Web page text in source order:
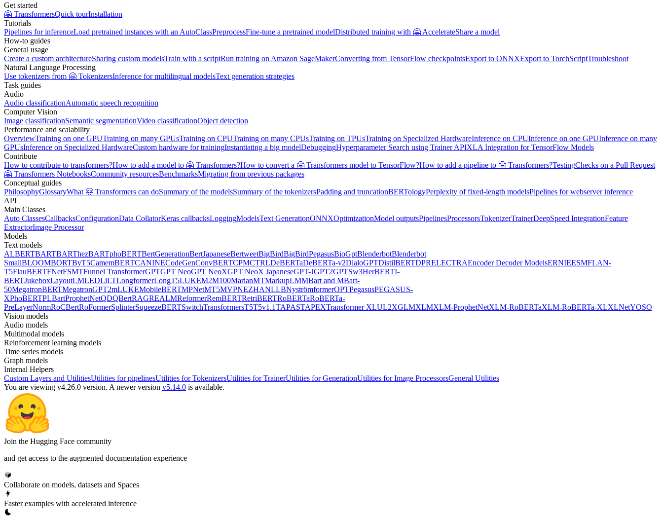
Get started
🤗 TransformersQuick tourInstallation
Tutorials
Pipelines for inferenceLoad pretrained instances with an AutoClassPreprocessFine-tune a pretrained modelDistributed training with 🤗 AccelerateShare a model
How-to guides
General usage
Create a custom architectureSharing custom modelsTrain with a scriptRun training on Amazon SageMakerConverting from TensorFlow checkpointsExport to ONNXExport to TorchScriptTroubleshoot
Natural Language Processing
Use tokenizers from 🤗 TokenizersInference for multilingual modelsText generation strategies
Task guides
Audio
Audio classificationAutomatic speech recognition
Computer Vision
Image classificationSemantic segmentationVideo classificationObject detection
Performance and scalability
OverviewTraining on one GPUTraining on many GPUsTraining on CPUTraining on many CPUsTraining on TPUsTraining on Specialized HardwareInference on CPUInference on one GPUInference on many
GPUsInference on Specialized HardwareCustom hardware for trainingInstantiating a big modelDebuggingHyperparameter Search using Trainer APIXLA Integration for TensorFlow Models
Contribute
How to contribute to transformers?How to add a model to 🤗 Transformers?How to convert a 🤗 Transformers model to TensorFlow?How to add a pipeline to 🤗 Transformers?TestingChecks on a Pull Request
🤗 Transformers NotebooksCommunity resourcesBenchmarksMigrating from previous packages
Conceptual guides
PhilosophyGlossaryWhat 🤗 Transformers can doSummary of the modelsSummary of the tokenizersPadding and truncationBERTologyPerplexity of fixed-length modelsPipelines for webserver inference
API
Main Classes
Auto ClassesCallbacksConfigurationData CollatorKeras callbacksLoggingModelsText GenerationONNXOptimizationModel outputsPipelinesProcessorsTokenizerTrainerDeepSpeed IntegrationFeature
ExtractorImage Processor
Models
Text models
ALBERTBARTBARThezBARTphoBERTBertGenerationBertJapaneseBertweetBigBirdBigBirdPegasusBioGptBlenderbotBlenderbot
SmallBLOOMBORTByT5CamemBERTCANINECodeGenConvBERTCPMCTRLDeBERTaDeBERTa-v2DialoGPTDistilBERTDPRELECTRAEncoder Decoder ModelsERNIEESMFLAN-
T5FlauBERTFNetFSMTFunnel TransformerGPTGPT NeoGPT NeoXGPT NeoX JapaneseGPT-JGPT2GPTSw3HerBERTI-
BERTJukeboxLayoutLMLEDLiLTLongformerLongT5LUKEM2M100MarianMTMarkupLMMBart and MBart-
50MegatronBERTMegatronGPT2mLUKEMobileBERTMPNetMT5MVPNEZHANLLBNyströmformerOPTPegasusPEGASUS-
XPhoBERTPLBartProphetNetQDQBertRAGREALMReformerRemBERTRetriBERTRoBERTaRoBERTa-
PreLayerNormRoCBertRoFormerSplinterSqueezeBERTSwitchTransformersT5T5v1.1TAPASTAPEXTransformer XLUL2XGLMXLMXLM-ProphetNetXLM-RoBERTaXLM-RoBERTa-XLXLNetYOSO
Vision models
Audio models
Multimodal models
Reinforcement learning models
Time series models
Graph models
Internal Helpers
Custom Layers and UtilitiesUtilities for pipelinesUtilities for TokenizersUtilities for TrainerUtilities for GenerationUtilities for Image ProcessorsGeneral Utilities
You are viewing v4.26.0 version. A newer version v5.14.0 is available.
Join the Hugging Face community
and get access to the augmented documentation experience
Collaborate on models, datasets and Spaces
Faster examples with accelerated inference